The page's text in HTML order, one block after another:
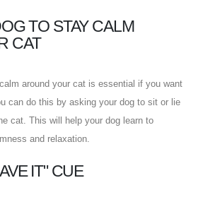
TO STAY CALM
CAT
around your cat is essential if you want
can do this by asking your dog to sit or lie
cat. This will help your dog learn to
and relaxation.
IT" CUE